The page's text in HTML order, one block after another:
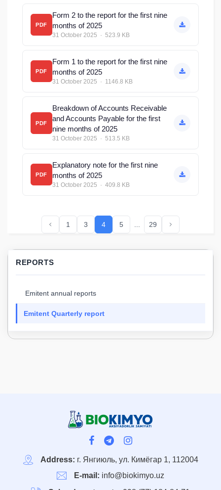
PDF
Form 2 to the report for the first nine
months of 2025
31 October 2025 · 523.9 KB
PDF
Form 1 to the report for the first nine
months of 2025
31 October 2025 · 1146.8 KB
PDF
Breakdown of Accounts Receivable
and Accounts Payable for the first
nine months of 2025
31 October 2025 · 513.5 KB
PDF
Explanatory note for the first nine
months of 2025
31 October 2025 · 409.8 KB
1 3 4 5 29
REPORTS
Emitent annual reports
Emitent Quarterly report
Address: г. Янгиюль, ул. Кимёгар 1, 112004
E-mail: info@biokimyo.uz